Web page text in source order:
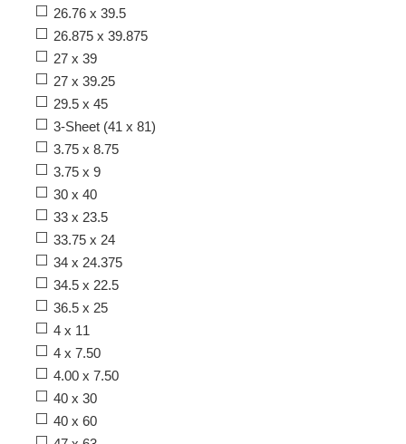
26.76 x 39.5
26.875 x 39.875
27 x 39
27 x 39.25
29.5 x 45
3-Sheet (41 x 81)
3.75 x 8.75
3.75 x 9
30 x 40
33 x 23.5
33.75 x 24
34 x 24.375
34.5 x 22.5
36.5 x 25
4 x 11
4 x 7.50
4.00 x 7.50
40 x 30
40 x 60